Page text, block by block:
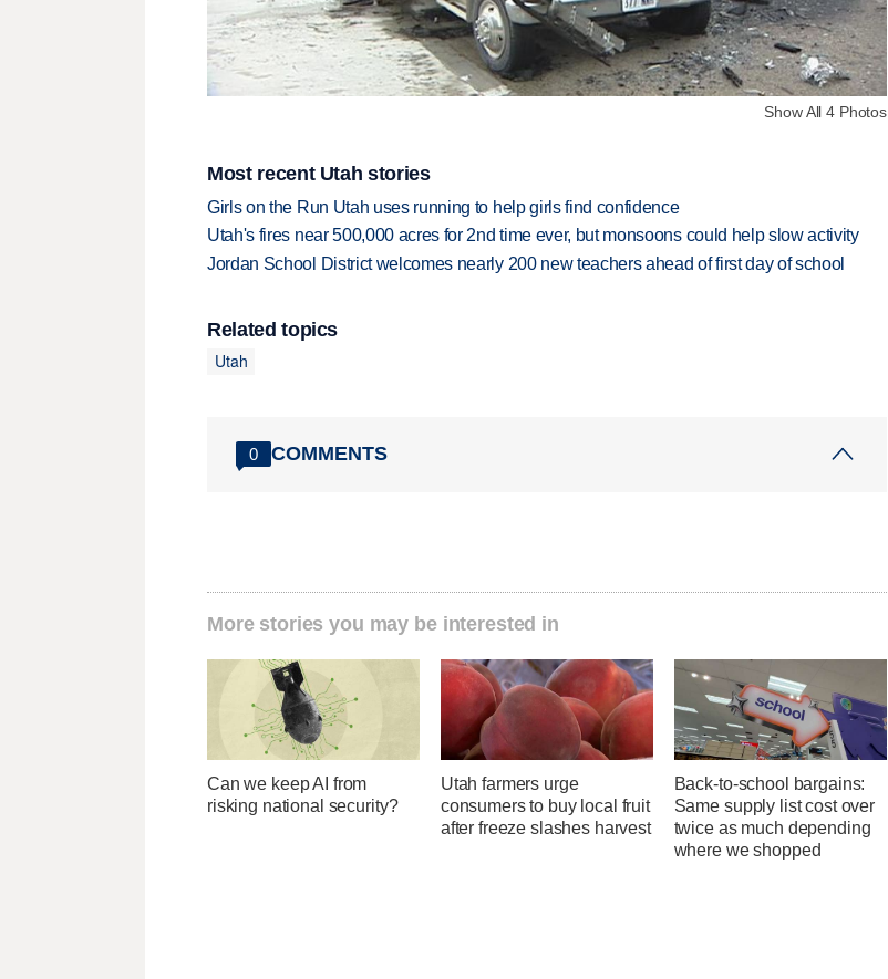
Show All 4 Photos
Most recent Utah stories
Girls on the Run Utah uses running to help girls find confidence
Utah's fires near 500,000 acres for 2nd time ever, but monsoons could help slow activity
Jordan School District welcomes nearly 200 new teachers ahead of first day of school
Related topics
Utah
0 COMMENTS
More stories you may be interested in
Can we keep AI from
risking national security?
Utah farmers urge
consumers to buy local fruit
after freeze slashes harvest
Back-to-school bargains:
Same supply list cost over
twice as much depending
where we shopped